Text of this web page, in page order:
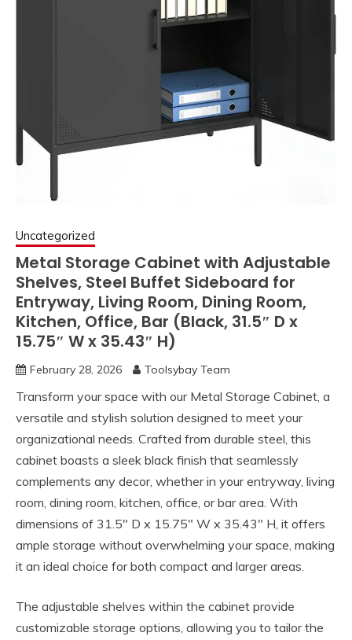
Uncategorized
Metal Storage Cabinet with Adjustable
Shelves, Steel Buffet Sideboard for
Entryway, Living Room, Dining Room,
Kitchen, Office, Bar (Black, 31.5″ D x
15.75″ W x 35.43″ H)
February 28, 2026 Toolsybay Team
Transform your space with our Metal Storage Cabinet, a
versatile and stylish solution designed to meet your
organizational needs. Crafted from durable steel, this
cabinet boasts a sleek black finish that seamlessly
complements any decor, whether in your entryway, living
room, dining room, kitchen, office, or bar area. With
dimensions of 31.5″ D x 15.75″ W x 35.43″ H, it offers
ample storage without overwhelming your space, making
it an ideal choice for both compact and larger areas.
The adjustable shelves within the cabinet provide
customizable storage options, allowing you to tailor the